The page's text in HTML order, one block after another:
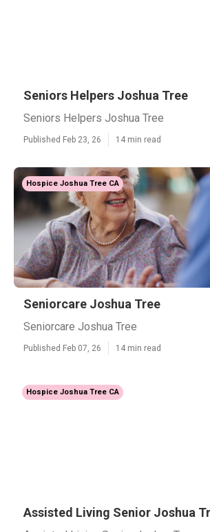
Seniors Helpers Joshua Tree
Seniors Helpers Joshua Tree
Published Feb 23, 26 14 min read
Hospice Joshua Tree CA
Seniorcare Joshua Tree
Seniorcare Joshua Tree
Published Feb 07, 26 14 min read
Hospice Joshua Tree CA
Assisted Living Senior Joshua